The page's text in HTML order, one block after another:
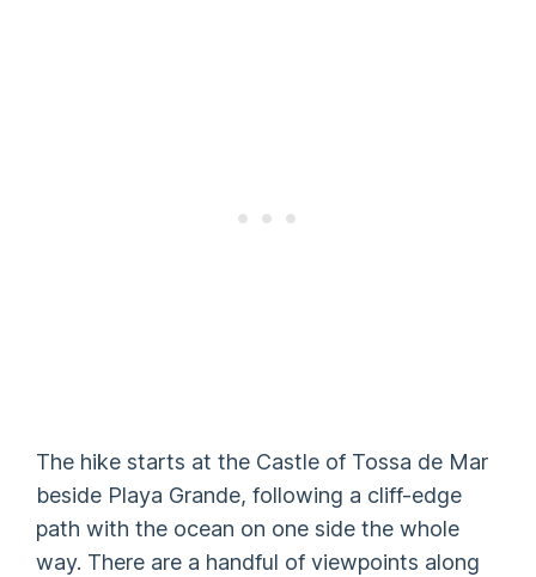
The hike starts at the Castle of Tossa de Mar
beside Playa Grande, following a cliff-edge
path with the ocean on one side the whole
way. There are a handful of viewpoints along